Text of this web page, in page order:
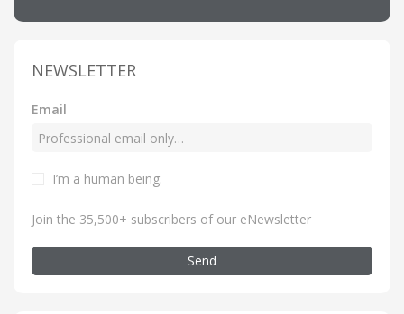
NEWSLETTER
Email
I’m a human being.
Join the 35,500+ subscribers of our eNewsletter
Send